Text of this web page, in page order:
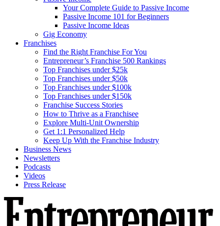
Your Complete Guide to Passive Income
Passive Income 101 for Beginners
Passive Income Ideas
Gig Economy
Franchises
Find the Right Franchise For You
Entrepreneur’s Franchise 500 Rankings
Top Franchises under $25k
Top Franchises under $50k
Top Franchises under $100k
Top Franchises under $150k
Franchise Success Stories
How to Thrive as a Franchisee
Explore Multi-Unit Ownership
Get 1:1 Personalized Help
Keep Up With the Franchise Industry
Business News
Newsletters
Podcasts
Videos
Press Release